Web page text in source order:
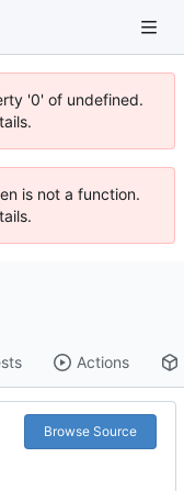
'0' of undefined.
is not a function.
Actions
Browse Source